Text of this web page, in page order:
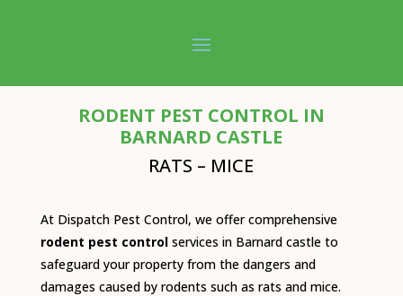
RODENT PEST CONTROL IN
BARNARD CASTLE
RATS – MICE
At Dispatch Pest Control, we offer comprehensive
rodent pest controlservices in Barnard castle to
safeguard your property from the dangers and
damages caused by rodents such as rats and mice.